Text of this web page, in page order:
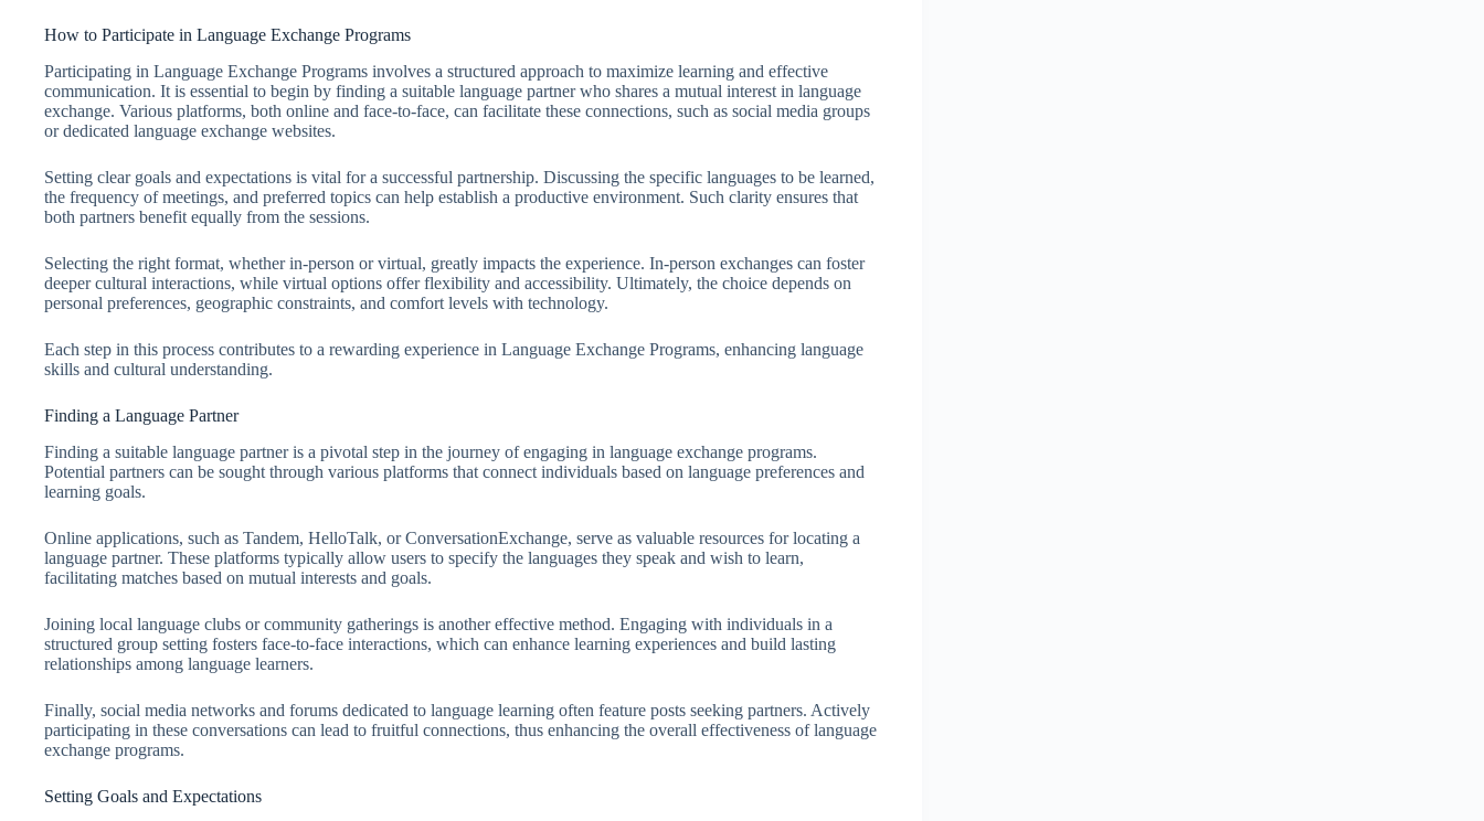
How to Participate in Language Exchange Programs
Participating in Language Exchange Programs involves a structured approach to maximize learning and effective
communication. It is essential to begin by finding a suitable language partner who shares a mutual interest in language
exchange. Various platforms, both online and face-to-face, can facilitate these connections, such as social media groups
or dedicated language exchange websites.
Setting clear goals and expectations is vital for a successful partnership. Discussing the specific languages to be learned,
the frequency of meetings, and preferred topics can help establish a productive environment. Such clarity ensures that
both partners benefit equally from the sessions.
Selecting the right format, whether in-person or virtual, greatly impacts the experience. In-person exchanges can foster
deeper cultural interactions, while virtual options offer flexibility and accessibility. Ultimately, the choice depends on
personal preferences, geographic constraints, and comfort levels with technology.
Each step in this process contributes to a rewarding experience in Language Exchange Programs, enhancing language
skills and cultural understanding.
Finding a Language Partner
Finding a suitable language partner is a pivotal step in the journey of engaging in language exchange programs.
Potential partners can be sought through various platforms that connect individuals based on language preferences and
learning goals.
Online applications, such as Tandem, HelloTalk, or ConversationExchange, serve as valuable resources for locating a
language partner. These platforms typically allow users to specify the languages they speak and wish to learn,
facilitating matches based on mutual interests and goals.
Joining local language clubs or community gatherings is another effective method. Engaging with individuals in a
structured group setting fosters face-to-face interactions, which can enhance learning experiences and build lasting
relationships among language learners.
Finally, social media networks and forums dedicated to language learning often feature posts seeking partners. Actively
participating in these conversations can lead to fruitful connections, thus enhancing the overall effectiveness of language
exchange programs.
Setting Goals and Expectations